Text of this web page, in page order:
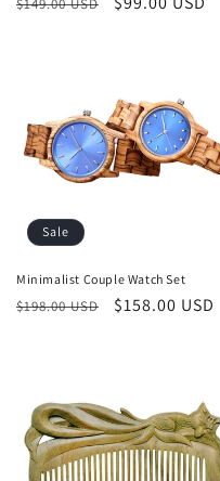
$149.00 USD
Sale
Minimalist Couple Watch Set
Regular
$198.00 USD
Sale
$158.00 USD